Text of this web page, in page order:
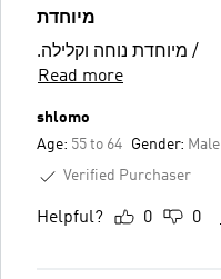
מיוחדת
.מיוחדת נוחה וקלילה /
Read more
shlomo
Age: 55 to 64 Gender: Male
Verified Purchaser
Helpful? 0 0